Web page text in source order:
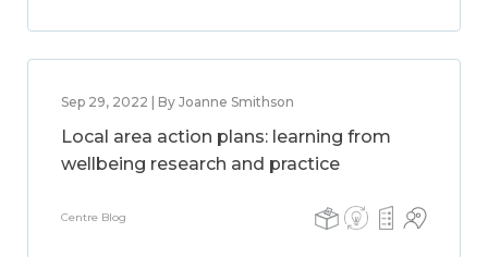
Sep 29, 2022 | By Joanne Smithson
Local area action plans: learning from
wellbeing research and practice
Centre Blog